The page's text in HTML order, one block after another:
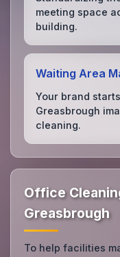
meeting space
building.
Waiting Area
Your brand
Greasbrough
cleaning.
Office
Greasbrough
To help facilities